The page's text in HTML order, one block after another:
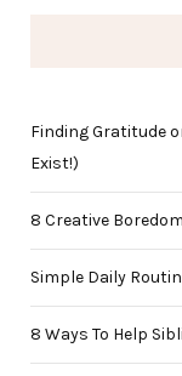
Finding Gratitude
Exist!)
8 Creative
Simple Daily
8 Ways To Help